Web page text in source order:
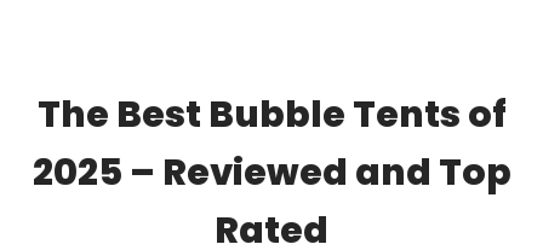
The Best Bubble Tents of
2025 – Reviewed and Top
Rated